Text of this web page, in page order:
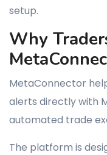
setup.
Why
MetaConnector
alerts directly with
automated trade
The platform is